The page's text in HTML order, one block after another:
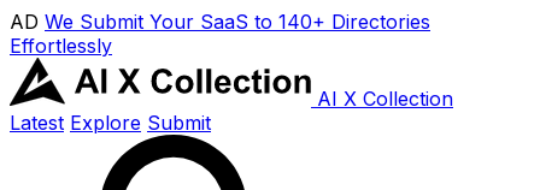
AD We Submit Your SaaS to 140+ Directories
Effortlessly
AI X Collection
Latest Explore Submit